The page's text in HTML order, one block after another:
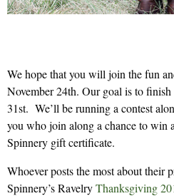
We hope that you will join the fun
November 24th. Our goal is to
31st. We’ll be running a contest
you who join along a chance to win
Spinnery gift certificate.
Whoever posts the most about their
Spinnery’s RavelryThanksgiving